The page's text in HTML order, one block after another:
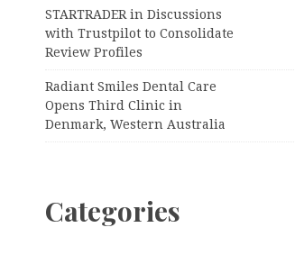
STARTRADER in Discussions
with Trustpilot to Consolidate
Review Profiles
Radiant Smiles Dental Care
Opens Third Clinic in
Denmark, Western Australia
Categories